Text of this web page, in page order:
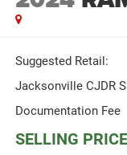
Suggested Retail:
Jacksonville CJDR
Documentation Fee
SELLING